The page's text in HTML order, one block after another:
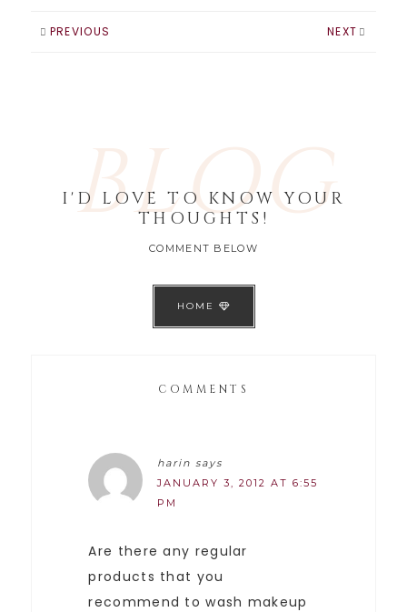
PREVIOUS NEXT
BLOG
I'D LOVE TO KNOW YOUR
THOUGHTS!
COMMENT BELOW
HOME
COMMENTS
harin says
JANUARY 3, 2012 AT 6:55
PM
Are there any regular
products that you
recommend to wash makeup